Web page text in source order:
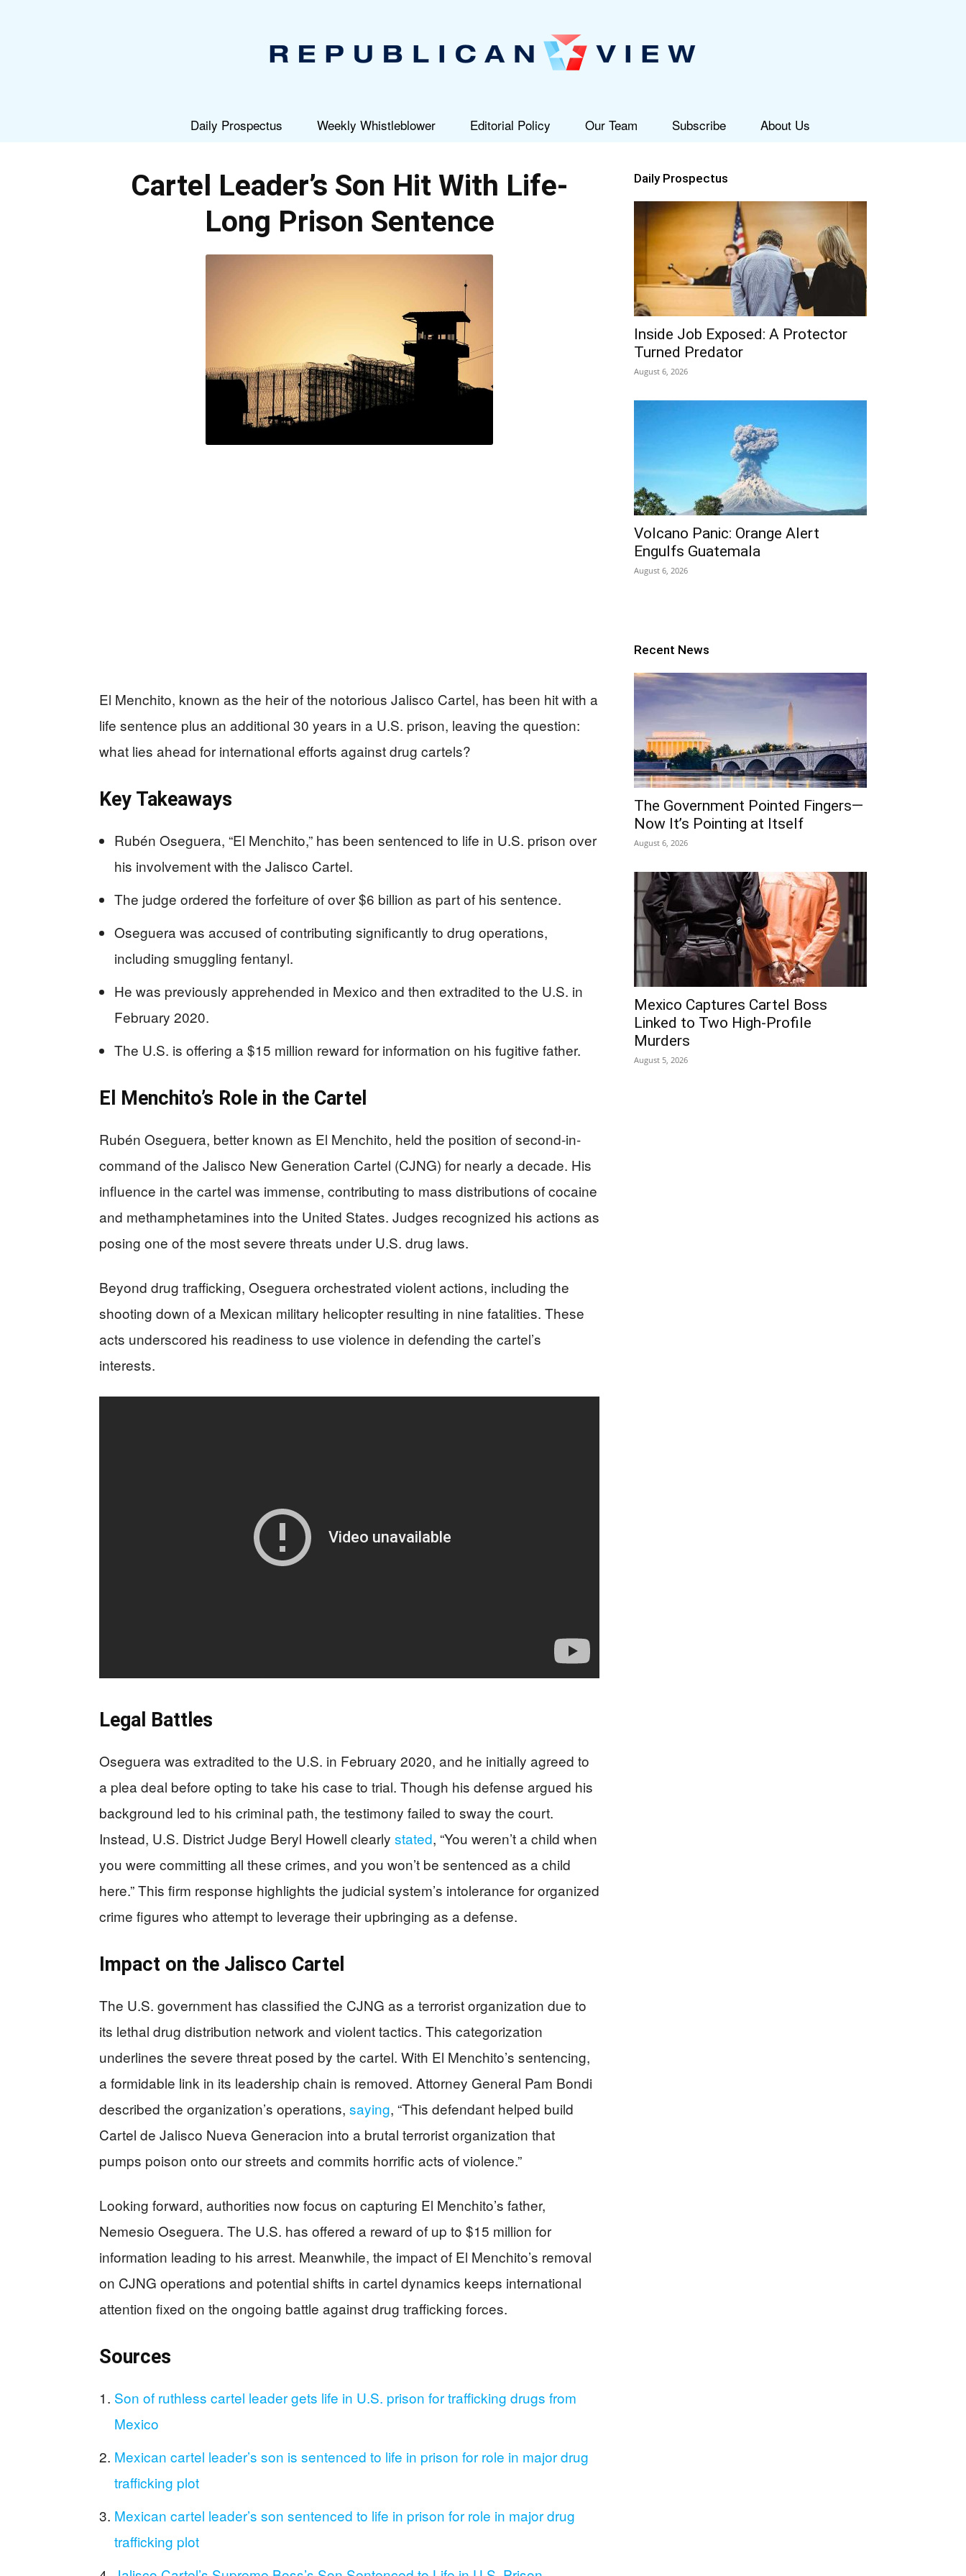
Daily Prospectus Weekly Whistleblower Editorial Policy Our Team Subscribe About Us
Cartel Leader’s Son Hit With Life-
Long Prison Sentence
El Menchito, known as the heir of the notorious Jalisco Cartel, has been hit with a
life sentence plus an additional 30 years in a U.S. prison, leaving the question:
what lies ahead for international efforts against drug cartels?
Key Takeaways
Rubén Oseguera, “El Menchito,” has been sentenced to life in U.S. prison over
his involvement with the Jalisco Cartel.
The judge ordered the forfeiture of over $6 billion as part of his sentence.
Oseguera was accused of contributing significantly to drug operations,
including smuggling fentanyl.
He was previously apprehended in Mexico and then extradited to the U.S. in
February 2020.
The U.S. is offering a $15 million reward for information on his fugitive father.
El Menchito’s Role in the Cartel
Rubén Oseguera, better known as El Menchito, held the position of second-in-
command of the Jalisco New Generation Cartel (CJNG) for nearly a decade. His
influence in the cartel was immense, contributing to mass distributions of cocaine
and methamphetamines into the United States. Judges recognized his actions as
posing one of the most severe threats under U.S. drug laws.
Beyond drug trafficking, Oseguera orchestrated violent actions, including the
shooting down of a Mexican military helicopter resulting in nine fatalities. These
acts underscored his readiness to use violence in defending the cartel’s
interests.
Legal Battles
Oseguera was extradited to the U.S. in February 2020, and he initially agreed to
a plea deal before opting to take his case to trial. Though his defense argued his
background led to his criminal path, the testimony failed to sway the court.
Instead, U.S. District Judge Beryl Howell clearly stated, “You weren’t a child when
you were committing all these crimes, and you won’t be sentenced as a child
here.” This firm response highlights the judicial system’s intolerance for organized
crime figures who attempt to leverage their upbringing as a defense.
Impact on the Jalisco Cartel
The U.S. government has classified the CJNG as a terrorist organization due to
its lethal drug distribution network and violent tactics. This categorization
underlines the severe threat posed by the cartel. With El Menchito’s sentencing,
a formidable link in its leadership chain is removed. Attorney General Pam Bondi
described the organization’s operations, saying, “This defendant helped build
Cartel de Jalisco Nueva Generacion into a brutal terrorist organization that
pumps poison onto our streets and commits horrific acts of violence.”
Looking forward, authorities now focus on capturing El Menchito’s father,
Nemesio Oseguera. The U.S. has offered a reward of up to $15 million for
information leading to his arrest. Meanwhile, the impact of El Menchito’s removal
on CJNG operations and potential shifts in cartel dynamics keeps international
attention fixed on the ongoing battle against drug trafficking forces.
Sources
Son of ruthless cartel leader gets life in U.S. prison for trafficking drugs from
Mexico
Mexican cartel leader’s son is sentenced to life in prison for role in major drug
trafficking plot
Mexican cartel leader’s son sentenced to life in prison for role in major drug
trafficking plot
Daily Prospectus
Inside Job Exposed: A Protector
Turned Predator
August 6, 2026
Volcano Panic: Orange Alert
Engulfs Guatemala
August 6, 2026
Recent News
The Government Pointed Fingers—
Now It’s Pointing at Itself
August 6, 2026
Mexico Captures Cartel Boss
Linked to Two High-Profile
Murders
August 5, 2026